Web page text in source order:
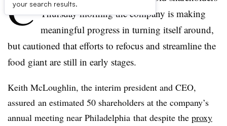
your search results.
Thursday morning the company is making
meaningful progress in turning itself around,
but cautioned that efforts to refocus and streamline the
food giant are still in early stages.
Keith McLoughlin, the interim president and CEO,
assured an estimated 50 shareholders at the company’s
annual meeting near Philadelphia that despite the proxy